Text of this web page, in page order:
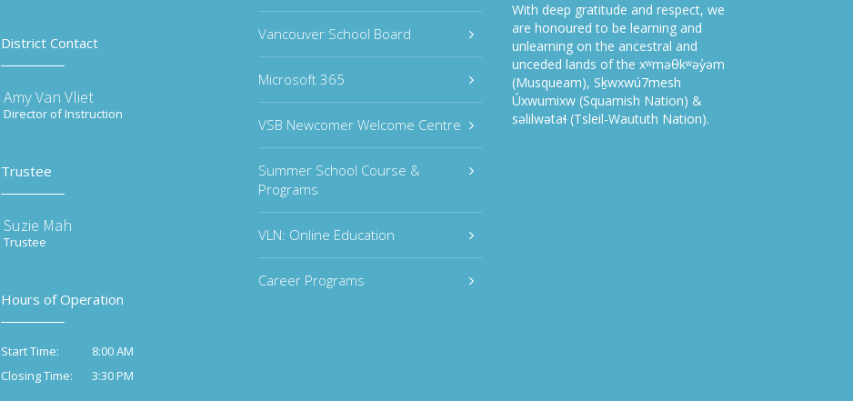
District Contact
Amy Van Vliet
Director of Instruction
Trustee
Suzie Mah
Trustee
Hours of Operation
Start Time:
8:00 AM
Closing Time:
3:30 PM
Vancouver School Board
Microsoft 365
VSB Newcomer Welcome Centre
Summer School Course &
Programs
VLN: Online Education
Career Programs
With deep gratitude and respect, we
are honoured to be learning and
unlearning on the ancestral and
unceded lands of the xʷməθkʷəy̓əm
(Musqueam), Sḵwxwú7mesh
Úxwumixw (Squamish Nation) &
səlilwətaɬ (Tsleil-Waututh Nation).